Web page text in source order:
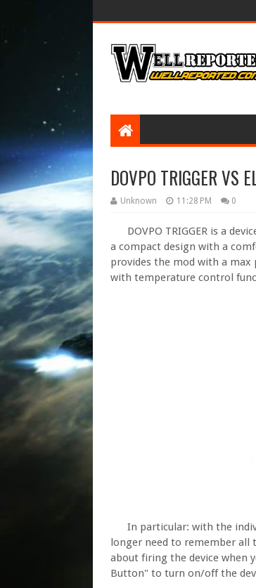
DOVPO TRIGGER VS
Unknown 11:28 PM 0
DOVPO TRIGGER is a
a compact design with a
provides the mod with a
with temperature control
In particular: with the
longer need to remember all
about firing the device when
Button" to turn on/off the